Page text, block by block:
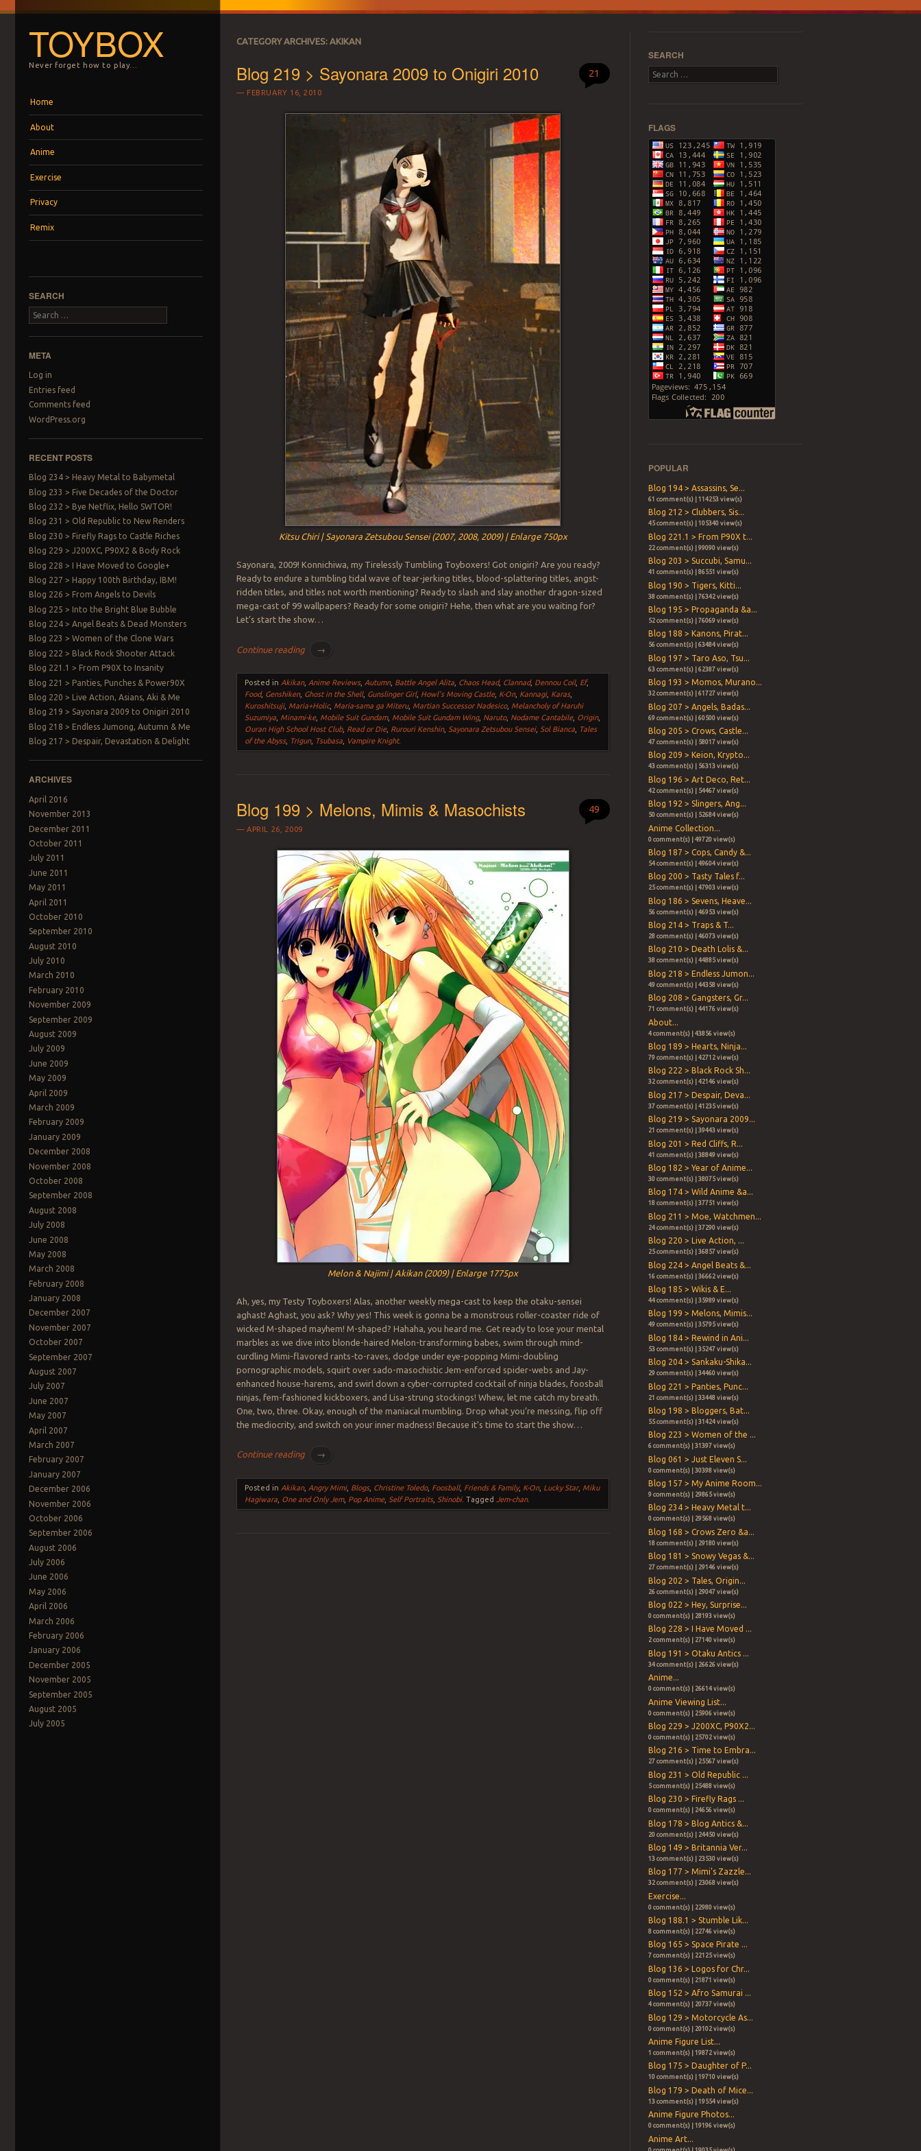
TOYBOX
Never forget how to play…
Home
About
Anime
Exercise
Privacy
Remix
SEARCH
Search
META
Log in
Entries feed
Comments feed
WordPress.org
RECENT POSTS
Blog 234 > Heavy Metal to Babymetal
Blog 233 > Five Decades of the Doctor
Blog 232 > Bye Netflix, Hello SWTOR!
Blog 231 > Old Republic to New Renders
Blog 230 > Firefly Rags to Castle Riches
Blog 229 > J200XC, P90X2 & Body Rock
Blog 228 > I Have Moved to Google+
Blog 227 > Happy 100th Birthday, IBM!
Blog 226 > From Angels to Devils
Blog 225 > Into the Bright Blue Bubble
Blog 224 > Angel Beats & Dead Monsters
Blog 223 > Women of the Clone Wars
Blog 222 > Black Rock Shooter Attack
Blog 221.1 > From P90X to Insanity
Blog 221 > Panties, Punches & Power90X
Blog 220 > Live Action, Asians, Aki & Me
Blog 219 > Sayonara 2009 to Onigiri 2010
Blog 218 > Endless Jumong, Autumn & Me
Blog 217 > Despair, Devastation & Delight
ARCHIVES
April 2016
November 2013
December 2011
October 2011
July 2011
June 2011
May 2011
April 2011
October 2010
September 2010
August 2010
July 2010
March 2010
February 2010
November 2009
September 2009
August 2009
July 2009
June 2009
May 2009
April 2009
March 2009
February 2009
January 2009
December 2008
November 2008
October 2008
September 2008
August 2008
July 2008
June 2008
May 2008
March 2008
February 2008
January 2008
December 2007
November 2007
October 2007
September 2007
August 2007
July 2007
June 2007
May 2007
April 2007
March 2007
February 2007
January 2007
December 2006
November 2006
October 2006
September 2006
August 2006
July 2006
June 2006
May 2006
April 2006
March 2006
February 2006
January 2006
December 2005
November 2005
September 2005
August 2005
July 2005
CATEGORY ARCHIVES:AKIKAN
Blog 219 > Sayonara 2009 to Onigiri 2010
FEBRUARY 16, 2010
21
Kitsu Chiri | Sayonara Zetsubou Sensei (2007, 2008, 2009) | Enlarge 750px
Sayonara, 2009! Konnichiwa, my Tirelessly Tumbling Toyboxers! Got onigiri? Are you ready?
Ready to endure a tumbling tidal wave of tear-jerking titles, blood-splattering titles, angst-
ridden titles, and titles not worth mentioning? Ready to slash and slay another dragon-sized
mega-cast of 99 wallpapers? Ready for some onigiri? Hehe, then what are you waiting for?
Let’s start the show…
Continue reading →
Posted in Akikan, Anime Reviews, Autumn, Battle Angel Alita Chaos Head, Clannad, Dennou Coil, Ef,
Food, Genshiken, Ghost in the Shell, Gunslinger Girl, Howl's Moving Castle, K-On, Kannagi, Karas,
Kuroshitsuji, Maria+Holic, Maria-sama ga Miteru, Martian Successor Nadesico, Melancholy of Haruhi
Suzumiya Minami-ke, Mobile Suit Gundam, Mobile Suit Gundam Wing, Naruto, Nodame Cantabile, Origin,
Ouran High School Host Club, Read or Die, Rurouri Kenshin, Sayonara Zetsubou Sensei, Sol Bianca
Tales
of the Abyss, Trigun, Tsubasa Vampire Knight.
Blog 199 > Melons, Mimis & Masochists
APRIL 26, 2009
49
Melon & Najimi | Akikan (2009) | Enlarge 1775px
Ah, yes, my Testy Toyboxers! Alas, another weekly mega-cast to keep the otaku-sensei
aghast! Aghast, you ask? Why yes! This week is gonna be a monstrous roller-coaster ride of
wicked M-shaped mayhem! M-shaped? Hahaha, you heard me. Get ready to lose your mental
marbles as we dive into blonde-haired Melon-transforming babes, swim through mind-
curdling Mimi-flavored rants-to-raves, dodge under eye-popping Mimi-doubling
pornographic models, squirt over sado-masochistic Jem-enforced spider-webs and Jay-
enhanced house-harems, and swirl down a cyber-corrupted cocktail of ninja blades, foosball
ninjas, fem-fashioned kickboxers, and Lisa-strung stockings! Whew, let me catch my breath.
One, two, three. Okay, enough of the maniacal mumbling. Drop what you’re messing, flip off
the mediocrity, and switch on your inner madness! Because it’s time to start the show…
Continue reading →
Posted in Akikan, Angry Mimi, Blogs, Christine Toledo, Foosball, Friends & Family, K-On, Lucky Star, Miku
Hagiwara One and Only Jem, Pop Anime, Self Portraits, Shinobi.Tagged Jem-chan.
SEARCH
Search
FLAGS
POPULAR
Blog 194 > Assassins, Se...
61 comment(s) | 114253 view(s)
Blog 212 > Clubbers, Sis...
45 comment(s) | 105340 view(s)
Blog 221.1 > From P90X t...
22 comment(s) | 99090 view(s)
Blog 203 > Succubi, Samu...
41 comment(s) | 86551 view(s)
Blog 190 > Tigers, Kitti...
38 comment(s) | 76342 view(s)
Blog 195 > Propaganda &a...
52 comment(s) | 76069 view(s)
Blog 188 > Kanons, Pirat...
56 comment(s) | 63484 view(s)
Blog 197 > Taro Aso, Tsu...
63 comment(s) | 62387 view(s)
Blog 193 > Momos, Murano...
32 comment(s) | 61727 view(s)
Blog 207 > Angels, Badas...
69 comment(s) | 60500 view(s)
Blog 205 > Crows, Castle...
47 comment(s) | 58017 view(s)
Blog 209 > Keion, Krypto...
43 comment(s) | 56313 view(s)
Blog 196 > Art Deco, Ret...
42 comment(s) | 54467 view(s)
Blog 192 > Slingers, Ang...
50 comment(s) | 52684 view(s)
Anime Collection...
0 comment(s) | 49720 view(s)
Blog 187 > Cops, Candy &...
54 comment(s) | 49604 view(s)
Blog 200 > Tasty Tales f...
25 comment(s) | 47903 view(s)
Blog 186 > Sevens, Heave...
56 comment(s) | 46953 view(s)
Blog 214 > Traps & T...
28 comment(s) | 46073 view(s)
Blog 210 > Death Lolis &...
38 comment(s) | 44885 view(s)
Blog 218 > Endless Jumon...
49 comment(s) | 44358 view(s)
Blog 208 > Gangsters, Gr...
71 comment(s) | 44176 view(s)
About...
4 comment(s) | 43856 view(s)
Blog 189 > Hearts, Ninja...
79 comment(s) | 42712 view(s)
Blog 222 > Black Rock Sh...
32 comment(s) | 42146 view(s)
Blog 217 > Despair, Deva...
37 comment(s) | 41235 view(s)
Blog 219 > Sayonara 2009...
21 comment(s) | 39443 view(s)
Blog 201 > Red Cliffs, R...
41 comment(s) | 38849 view(s)
Blog 182 > Year of Anime...
30 comment(s) | 38075 view(s)
Blog 174 > Wild Anime &a...
18 comment(s) | 37751 view(s)
Blog 211 > Moe, Watchmen...
24 comment(s) | 37290 view(s)
Blog 220 > Live Action, ...
25 comment(s) | 36857 view(s)
Blog 224 > Angel Beats &...
16 comment(s) | 36662 view(s)
Blog 185 > Wikis & E...
44 comment(s) | 35989 view(s)
Blog 199 > Melons, Mimis...
49 comment(s) | 35795 view(s)
Blog 184 > Rewind in Ani...
53 comment(s) | 35247 view(s)
Blog 204 > Sankaku-Shika...
29 comment(s) | 34460 view(s)
Blog 221 > Panties, Punc...
21 comment(s) | 33448 view(s)
Blog 198 > Bloggers, Bat...
55 comment(s) | 31424 view(s)
Blog 223 > Women of the ...
6 comment(s) | 31397 view(s)
Blog 061 > Just Eleven S...
0 comment(s) | 30398 view(s)
Blog 157 > My Anime Room...
9 comment(s) | 29865 view(s)
Blog 234 > Heavy Metal t...
0 comment(s) | 29568 view(s)
Blog 168 > Crows Zero &a...
18 comment(s) | 29180 view(s)
Blog 181 > Snowy Vegas &...
27 comment(s) | 29146 view(s)
Blog 202 > Tales, Origin...
26 comment(s) | 29047 view(s)
Blog 022 > Hey, Surprise...
0 comment(s) | 28193 view(s)
Blog 228 > I Have Moved ...
2 comment(s) | 27140 view(s)
Blog 191 > Otaku Antics ...
34 comment(s) | 26626 view(s)
Anime...
0 comment(s) | 26614 view(s)
Anime Viewing List...
0 comment(s) | 25906 view(s)
Blog 229 > J200XC, P90X2...
0 comment(s) | 25702 view(s)
Blog 216 > Time to Embra...
27 comment(s) | 25567 view(s)
Blog 231 > Old Republic ...
5 comment(s) | 25488 view(s)
Blog 230 > Firefly Rags ...
0 comment(s) | 24656 view(s)
Blog 178 > Blog Antics &...
20 comment(s) | 24450 view(s)
Blog 149 > Britannia Ver...
13 comment(s) | 23530 view(s)
Blog 177 > Mimi's Zazzle...
32 comment(s) | 23068 view(s)
Exercise...
0 comment(s) | 22980 view(s)
Blog 188.1 > Stumble Lik...
8 comment(s) | 22746 view(s)
Blog 165 > Space Pirate ...
7 comment(s) | 22125 view(s)
Blog 136 > Logos for Chr...
0 comment(s) | 21871 view(s)
Blog 152 > Afro Samurai ...
4 comment(s) | 20737 view(s)
Blog 129 > Motorcycle As...
0 comment(s) | 20102 view(s)
Anime Figure List...
1 comment(s) | 19872 view(s)
Blog 175 > Daughter of P...
10 comment(s) | 19710 view(s)
Blog 179 > Death of Mice...
13 comment(s) | 19554 view(s)
Anime Figure Photos...
0 comment(s) | 19196 view(s)
Anime Art...